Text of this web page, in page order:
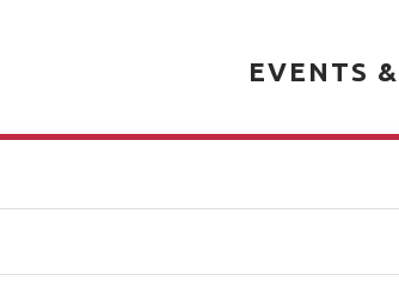
EVENTS